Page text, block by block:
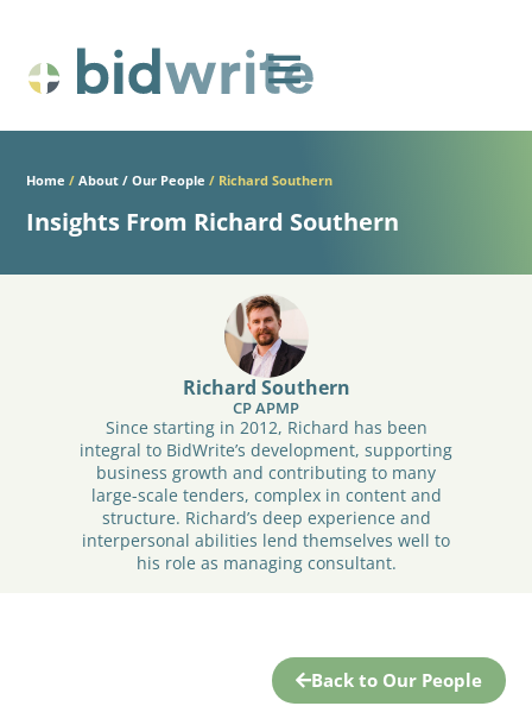
Insights From Richard Southern
Home /About / Our People / Richard Southern
Richard Southern
CP APMP
Since starting in 2012, Richard has been
integral to BidWrite’s development, supporting
business growth and contributing to many
large-scale tenders, complex in content and
structure. Richard’s deep experience and
interpersonal abilities lend themselves well to
his role as managing consultant.
Back to Our People